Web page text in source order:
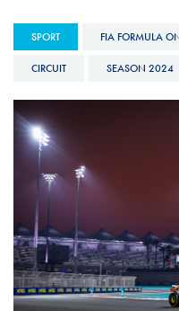
SPORT FIA FORMULA
CIRCUIT SEASON 2024